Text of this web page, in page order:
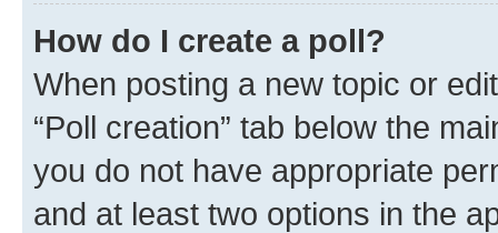
How do I create a poll?
When posting a new topic or
“Poll creation” tab below the
you do not have appropriate
and at least two options in the